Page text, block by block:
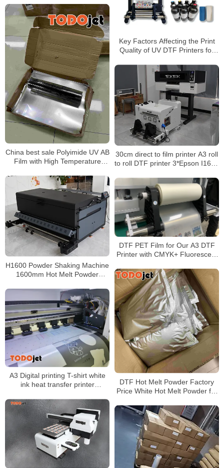
Key Factors Affecting the Print
Quality of UV DTF Printers for
Merchandise
China best sale Polyimide UV AB
Film with High Temperature
30cm direct to film printer A3 roll
to roll DTF printer 3*Epson I1600
H1600 Powder Shaking Machine
1600mm Hot Melt Powder
Control Automatic Deviation
Correction Function
DTF PET Film for Our A3 DTF
Printer with CMYK+ Fluorescent
DTF Hot Melt Powder Factory
Price White Hot Melt Powder for
A3 Digital printing T-shirt white
ink heat transfer printer